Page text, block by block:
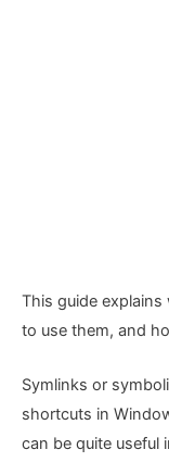
This guide
to use them, and
Symlinks or
shortcuts in
can be quite useful